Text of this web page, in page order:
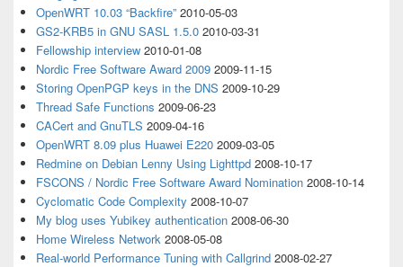
OpenWRT 10.03 “Backfire” 2010-05-03
GS2-KRB5 in GNU SASL 1.5.0 2010-03-31
Fellowship interview 2010-01-08
Nordic Free Software Award 2009 2009-11-15
Storing OpenPGP keys in the DNS 2009-10-29
Thread Safe Functions 2009-06-23
CACert and GnuTLS 2009-04-16
OpenWRT 8.09 plus Huawei E220 2009-03-05
Redmine on Debian Lenny Using Lighttpd 2008-10-17
FSCONS / Nordic Free Software Award Nomination 2008-10-14
Cyclomatic Code Complexity 2008-10-07
My blog uses Yubikey authentication 2008-06-30
Home Wireless Network 2008-05-08
Real-world Performance Tuning with Callgrind 2008-02-27